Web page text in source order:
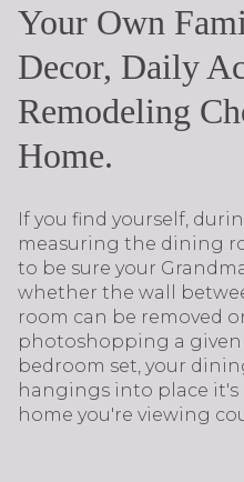
Your Own
Decor, Daily
Remodeling
Home.
If you find yourself,
measuring the dining
to be sure your
whether the wall
room can be removed
photoshopping a
bedroom set, your
hangings into place
home you're viewing